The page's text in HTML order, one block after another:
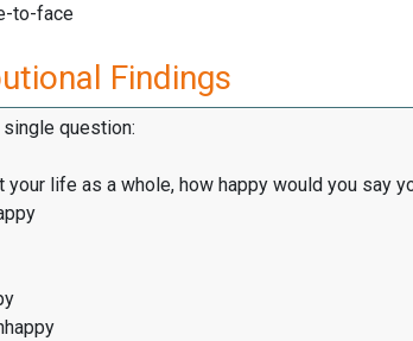
to-face
Findings
question:
your life as a whole, how happy would you say